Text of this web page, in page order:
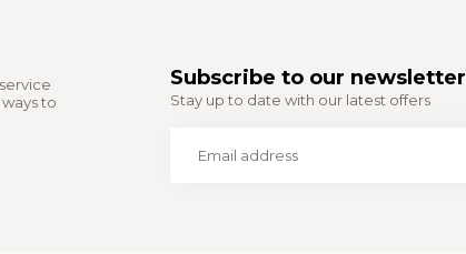
to
Subscribe to our newsletter
Stay up to date with our latest offers